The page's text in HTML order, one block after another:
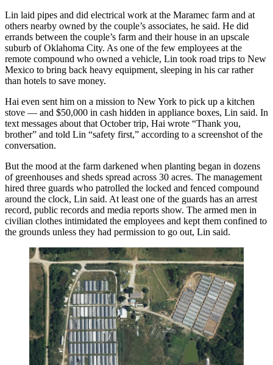
Lin laid pipes and did electrical work at the Maramec farm and at
others nearby owned by the couple’s associates, he said. He did
errands between the couple’s farm and their house in an upscale
suburb of Oklahoma City. As one of the few employees at the
remote compound who owned a vehicle, Lin took road trips to New
Mexico to bring back heavy equipment, sleeping in his car rather
than hotels to save money.
Hai even sent him on a mission to New York to pick up a kitchen
stove — and $50,000 in cash hidden in appliance boxes, Lin said. In
text messages about that October trip, Hai wrote “Thank you,
brother” and told Lin “safety first,” according to a screenshot of the
conversation.
But the mood at the farm darkened when planting began in dozens
of greenhouses and sheds spread across 30 acres. The management
hired three guards who patrolled the locked and fenced compound
around the clock, Lin said. At least one of the guards has an arrest
record, public records and media reports show. The armed men in
civilian clothes intimidated the employees and kept them confined to
the grounds unless they had permission to go out, Lin said.